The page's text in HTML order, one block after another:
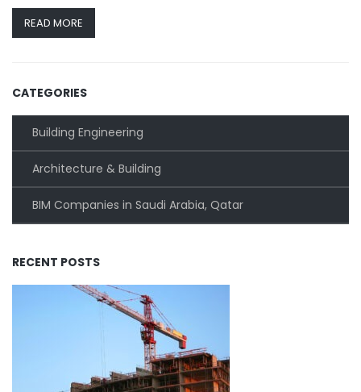
READ MORE
CATEGORIES
Building Engineering
Architecture & Building
BIM Companies in Saudi Arabia, Qatar
RECENT POSTS